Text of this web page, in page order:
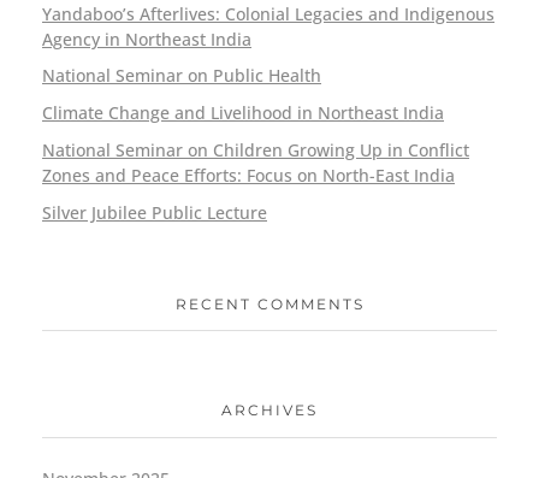
Yandaboo’s Afterlives: Colonial Legacies and Indigenous
Agency in Northeast India
National Seminar on Public Health
Climate Change and Livelihood in Northeast India
National Seminar on Children Growing Up in Conflict
Zones and Peace Efforts: Focus on North-East India
Silver Jubilee Public Lecture
RECENT COMMENTS
ARCHIVES